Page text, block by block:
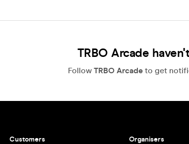
TRBO Arcade
Follow TRBO Arcade to get
Customers Organisers